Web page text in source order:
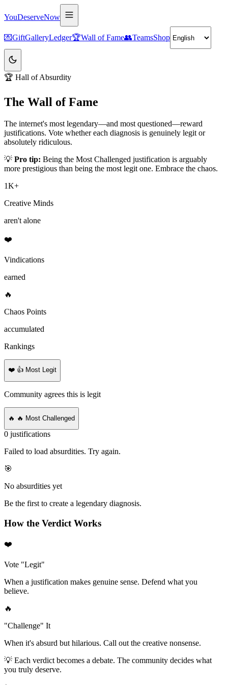
YouDeserveNow
💌GiftGalleryLedger🏆Wall of Fame👥TeamsShop
🏆 Hall of Absurdity
The Wall of Fame
The internet's most legendary—and most questioned—reward
justifications. Vote whether each diagnosis is genuinely legit or
absolutely ridiculous.
💡 Pro tip: Being the Most Challenged justification is arguably
more prestigious than being the most legit one. Embrace the chaos.
1K+
Creative Minds
aren't alone
❤️
Vindications
earned
🔥
Chaos Points
accumulated
Rankings
❤️ 👍 Most Legit
Community agrees this is legit
🔥 🔥 Most Challenged
0 justifications
Failed to load absurdities. Try again.
🎯
No absurdities yet
Be the first to create a legendary diagnosis.
How the Verdict Works
❤️
Vote "Legit"
When a justification makes genuine sense. Defend what you
believe.
🔥
"Challenge" It
When it's absurd but hilarious. Call out the creative nonsense.
💡 Each verdict becomes a debate. The community decides what
you truly deserve.